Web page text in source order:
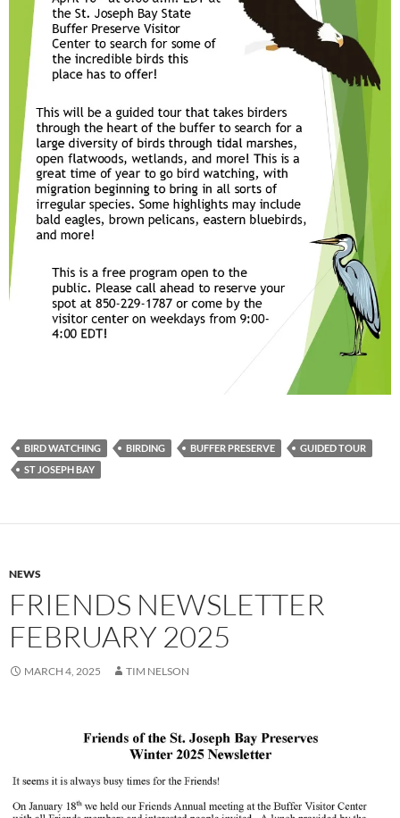
BIRD WATCHING BIRDING BUFFER PRESERVE
GUIDED TOUR
ST JOSEPH BAY
NEWS
FRIENDS NEWSLETTER
FEBRUARY 2025
MARCH 4, 2025 TIM NELSON